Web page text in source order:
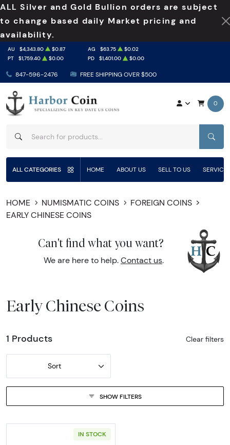
ALL Silver and Gold Bullion orders are subject
to change based daily Market pricing and
availability.
847-596-2476 FREE SHIPPING OVER $500
AU $4,343.80 $0.87 AG $63.75
$0.02
PT
$1,759.40 $0.00 PD $1,401.00 $0.00
0
ALL CATEGORIES HOME ABOUT US SELL TO US
HOME NUMISMATIC COINS
FOREIGN COINS
EARLY CHINESE COINS
Can't find what you want?
We are here to help. Contact us.
Early Chinese Coins
1 Products Clear filters
Sort
SHOW FILTERS
IN STOCK